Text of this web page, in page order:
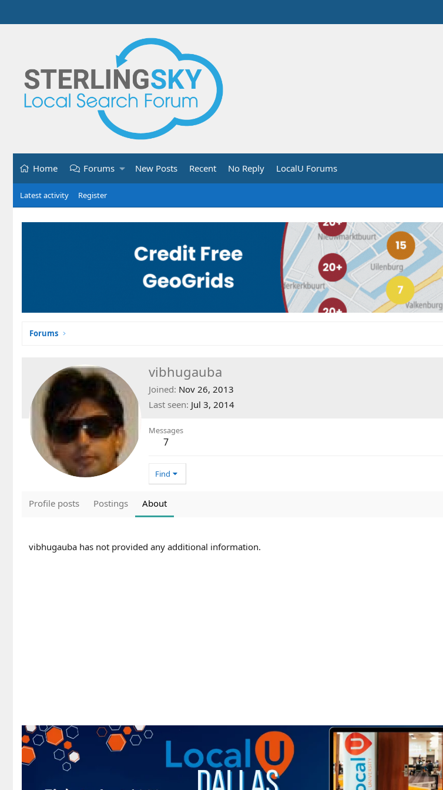
Home Forums New Posts Recent No Reply LocalU Forums
Latest activity Register
Forums
vibhugauba
Joined Nov 26, 2013
Last seen Jul 3, 2014
Messages
7
Find
Profile posts Postings About
vibhugauba has not provided any additional information.